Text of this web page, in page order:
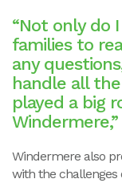
“Not only do
families to
any
handle all
played a big
Windermere,”
Windermere also
with the challenges